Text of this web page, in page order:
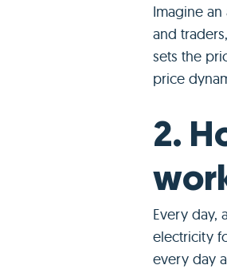
Imagine
and
sets the
price
2.
Every day,
electricity
every day